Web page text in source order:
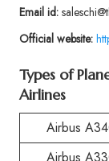
Email id:
Official website:
Types of
Airlines
Airbus